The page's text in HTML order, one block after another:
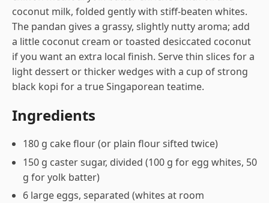
coconut milk, folded gently with stiff-beaten whites.
The pandan gives a grassy, slightly nutty aroma; add
a little coconut cream or toasted desiccated coconut
if you want an extra local finish. Serve thin slices for a
light dessert or thicker wedges with a cup of strong
black kopi for a true Singaporean teatime.
Ingredients
180 g cake flour (or plain flour sifted twice)
150 g caster sugar, divided (100 g for egg whites, 50
g for yolk batter)
6 large eggs, separated (whites at room